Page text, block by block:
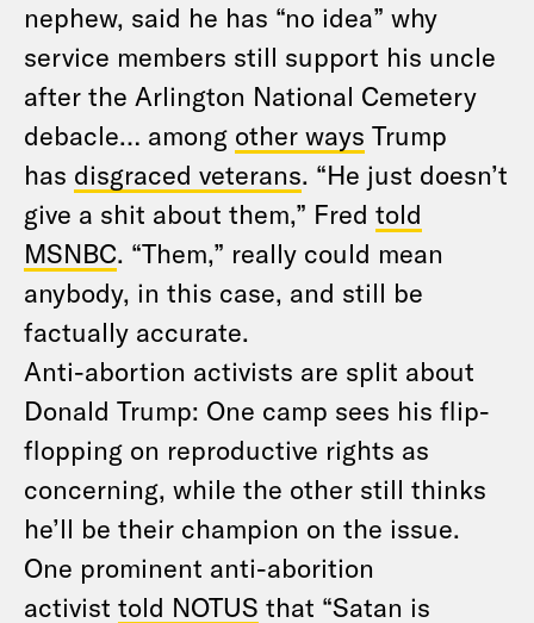
nephew, said he has “no idea” why
service members still support his uncle
after the Arlington National Cemetery
debacle… among other ways Trump
has disgraced veterans. “He just doesn’t
give a shit about them,” Fred told
MSNBC. “Them,” really could mean
anybody, in this case, and still be
factually accurate.
Anti-abortion activists are split about
Donald Trump: One camp sees his flip-
flopping on reproductive rights as
concerning, while the other still thinks
he’ll be their champion on the issue.
One prominent anti-aborition
activist told NOTUS that “Satan is